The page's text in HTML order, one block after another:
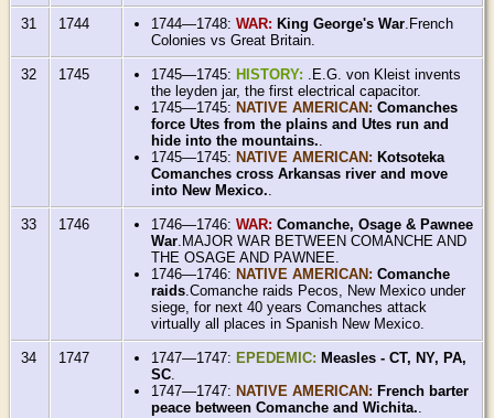
31 1744 1744—1748:WAR: King George's War.French
Colonies vs Great Britain.
32 1745 1745—1745: HISTORY: .E.G. von Kleist invents
the leyden jar, the first electrical capacitor.
1745—1745: NATIVE AMERICAN:Comanches
force Utes from the plains and Utes run and
hide into the mountains..
1745—1745: NATIVE AMERICAN: Kotsoteka
Comanches cross Arkansas river and move
into New Mexico..
33 1746 1746—1746:WAR:Comanche, Osage & Pawnee
War.MAJOR WAR BETWEEN COMANCHE AND
THE OSAGE AND PAWNEE.
1746—1746: NATIVE AMERICAN:Comanche
raids.Comanche raids Pecos, New Mexico under
siege, for next 40 years Comanches attack
virtually all places in Spanish New Mexico.
34 1747 1747—1747: EPEDEMIC: Measles - CT, NY, PA,
SC.
1747—1747: NATIVE AMERICAN: French barter
peace between Comanche and Wichita..